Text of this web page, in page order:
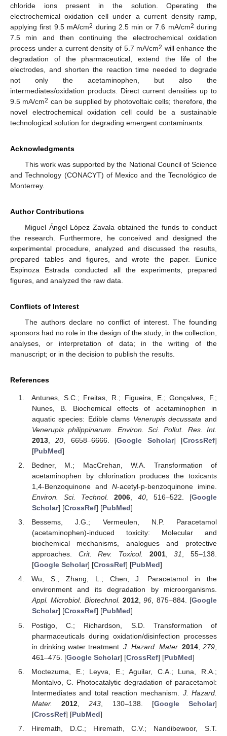
chloride ions present in the solution. Operating the
electrochemical oxidation cell under a current density ramp,
applying first 9.5 mA/cm2 during 2.5 min or 7.6 mA/cm2 during
7.5 min and then continuing the electrochemical oxidation
process under a current density of 5.7 mA/cm2 will enhance the
degradation of the pharmaceutical, extend the life of the
electrodes, and shorten the reaction time needed to degrade
not only the acetaminophen, but also the
intermediates/oxidation products. Direct current densities up to
9.5 mA/cm2 can be supplied by photovoltaic cells; therefore, the
novel electrochemical oxidation cell could be a sustainable
technological solution for degrading emergent contaminants.
Acknowledgments
This work was supported by the National Council of Science
and Technology (CONACYT) of Mexico and the Tecnológico de
Monterrey.
Author Contributions
Miguel Ángel López Zavala obtained the funds to conduct
the research. Furthermore, he conceived and designed the
experimental procedure, analyzed and discussed the results,
prepared tables and figures, and wrote the paper. Eunice
Espinoza Estrada conducted all the experiments, prepared
figures, and analyzed the raw data.
Conflicts of Interest
The authors declare no conflict of interest. The founding
sponsors had no role in the design of the study; in the collection,
analyses, or interpretation of data; in the writing of the
manuscript; or in the decision to publish the results.
References
Antunes, S.C.; Freitas, R.; Figueira, E.; Gonçalves, F.;
Nunes, B. Biochemical effects of acetaminophen in
aquatic species: Edible clams Venerupis decussata and
Venerupis philippinarum
Environ. Sci. Pollut. Res. Int.
2013,20 , 6658–6666. [Google Scholar] [CrossRef]
[PubMed]
Bedner, M.; MacCrehan, W.A. Transformation of
acetaminophen by chlorination produces the toxicants
1,4-Benzoquinone and N-acetyl-p-benzoquinone imine.
Environ. Sci. Technol.
2006, 40 , 516–522. [Google
Scholar] [CrossRef] [PubMed]
Bessems, J.G.; Vermeulen, N.P. Paracetamol
(acetaminophen)-induced toxicity: Molecular and
biochemical mechanisms, analogues and protective
approaches. Crit. Rev. Toxicol. 2001,31, 55–138.
[Google Scholar] [CrossRef] [PubMed]
Wu, S.; Zhang, L.; Chen, J. Paracetamol in the
environment and its degradation by microorganisms.
Appl. Microbiol. Biotechnol. 2012,96, 875–884. [Google
Scholar] [CrossRef] [PubMed]
Postigo, C.; Richardson, S.D. Transformation of
pharmaceuticals during oxidation/disinfection processes
in drinking water treatment.J. Hazard. Mater. 2014 ,279
461–475. [Google Scholar] [CrossRef] [PubMed]
Moctezuma, E.; Leyva, E.; Aguilar, C.A.; Luna, R.A.;
Montalvo, C. Photocatalytic degradation of paracetamol:
Intermediates and total reaction mechanism. J. Hazard.
Mater.
2012 ,243 , 130–138. [Google Scholar]
[CrossRef] [PubMed]
Hiremath, D.C.; Hiremath, C.V.; Nandibewoor, S.T.